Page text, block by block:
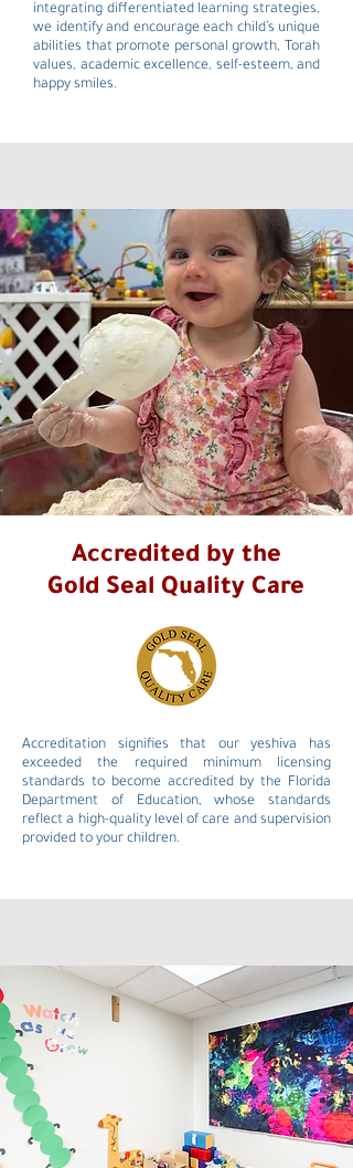
integrating differentiated learning strategies,
we identify and encourage each child’s unique
abilities that promote personal growth, Torah
values, academic excellence, self-esteem, and
happy smiles.
Accredited by the
Gold Seal Quality Care
Accreditation signifies that our yeshiva has
exceeded the required minimum licensing
standards to become accredited by the Florida
Department of Education, whose standards
reflect a high-quality level of care and supervision
provided to your children.